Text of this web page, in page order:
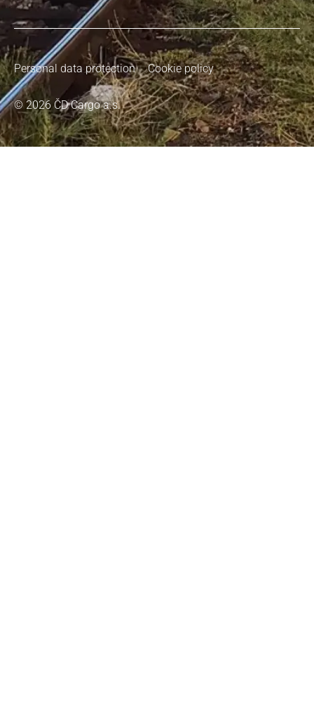
© 2026 ČD Cargo a.s.
Personal data protection Cookie policy